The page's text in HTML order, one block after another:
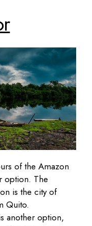
of the Amazon
option. The
is the city of
Quito.
another option,